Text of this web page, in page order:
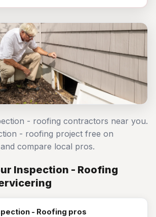
- roofing contractors near you.
- roofing project free on
compare local pros.
Inspection - Roofing
- Roofing pros